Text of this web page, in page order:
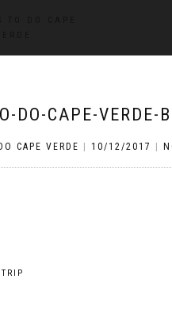
DO-CAPE-
CAPE VERDE 10/12/2017